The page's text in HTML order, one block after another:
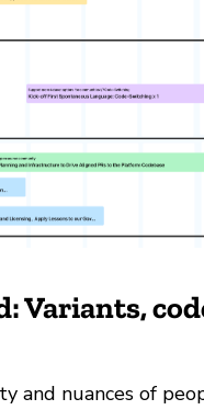
Variants,
nuances of